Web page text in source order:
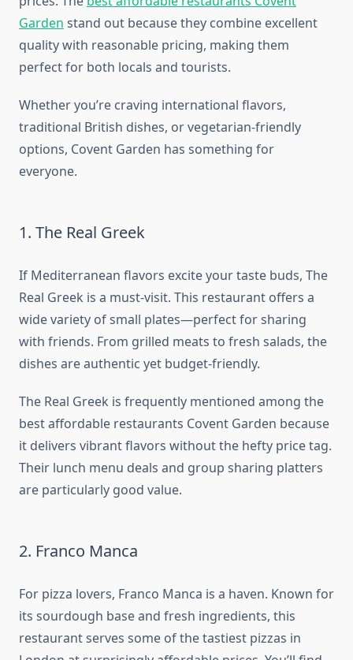
Garden stand out because they combine excellent
quality with reasonable pricing, making them
perfect for both locals and tourists.
Whether you’re craving international flavors,
traditional British dishes, or vegetarian-friendly
options, Covent Garden has something for
everyone.
1. The Real Greek
If Mediterranean flavors excite your taste buds, The
Real Greek is a must-visit. This restaurant offers a
wide variety of small plates—perfect for sharing
with friends. From grilled meats to fresh salads, the
dishes are authentic yet budget-friendly.
The Real Greek is frequently mentioned among the
best affordable restaurants Covent Garden because
it delivers vibrant flavors without the hefty price tag.
Their lunch menu deals and group sharing platters
are particularly good value.
2. Franco Manca
For pizza lovers, Franco Manca is a haven. Known for
its sourdough base and fresh ingredients, this
restaurant serves some of the tastiest pizzas in